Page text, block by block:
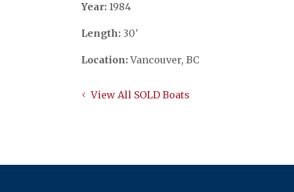
Year: 1984
Length: 30′
Location:Vancouver, BC
View All SOLD Boats